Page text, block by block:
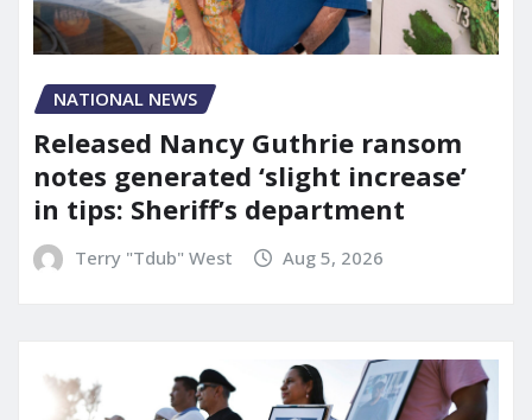
NATIONAL NEWS
Released Nancy Guthrie ransom
notes generated ‘slight increase’
in tips: Sheriff’s department
Terry "Tdub" West Aug 5, 2026